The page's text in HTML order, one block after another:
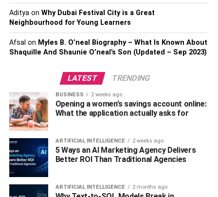
2. Memorable:
In addition to conveying the scope of your business, your
name should also be memorable and easy to pronounce
or spell. You want potential customers to easily recall the
consider creating an acronym or rhyme out of keywords in
remember and give it more staying power.
3. Branding:
Your VR company namesshould also serve as a brand,
so think carefully about how you want your company to be
perceived. Do you want it to appear professional and
reliable? Or do you prefer something more creative and
fun? Regardless of the look and feel that you’re going for,
Adityaon Why Dubai Festival City is a Great
Neighbourhood for Young Learners
Afsal on Myles B. O’neal Biography – What Is Known About
Shaquille And Shaunie O’neal’s Son (Updated – Sep 2023)
LATEST TRENDING
BUSINESS 2 weeks ago
Opening a women’s savings account online:
What the application actually asks for
ARTIFICIAL INTELLIGENCE 2 weeks ago
5 Ways an AI Marketing Agency Delivers
Better ROI Than Traditional Agencies
ARTIFICIAL INTELLIGENCE 2 months ago